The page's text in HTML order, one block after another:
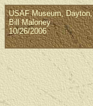
USAF Museum,
Bill Maloney
10/26/2006